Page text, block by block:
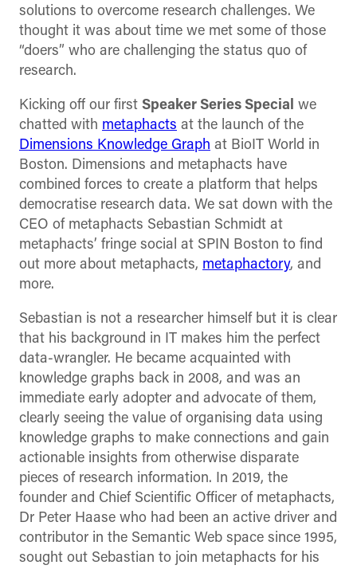
solutions to overcome research challenges. We
thought it was about time we met some of those
“doers” who are challenging the status quo of
research.
Kicking off our first Speaker Series Special we
chatted with metaphacts at the launch of the
Dimensions Knowledge Graph at BioIT World in
Boston. Dimensions and metaphacts have
combined forces to create a platform that helps
democratise research data. We sat down with the
CEO of metaphacts Sebastian Schmidt at
metaphacts’ fringe social at SPIN Boston to find
out more about metaphacts, metaphactory, and
more.
Sebastian is not a researcher himself but it is clear
that his background in IT makes him the perfect
data-wrangler. He became acquainted with
knowledge graphs back in 2008, and was an
immediate early adopter and advocate of them,
clearly seeing the value of organising data using
knowledge graphs to make connections and gain
actionable insights from otherwise disparate
pieces of research information. In 2019, the
founder and Chief Scientific Officer of metaphacts,
Dr Peter Haase who had been an active driver and
contributor in the Semantic Web space since 1995,
sought out Sebastian to join metaphacts for his